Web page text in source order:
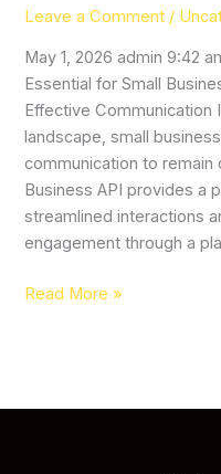
Leave a Comment /
May 1, 2026 admin 9:42
Essential for Small
Effective Communication
landscape, small
communication to
Business API provides a
streamlined interactions
engagement through a
Read More »